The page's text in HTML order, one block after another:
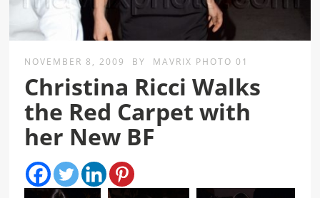
NOVEMBER 8, 2009 BY MAVRIX PHOTO 01
Christina Ricci Walks
the Red Carpet with
her New BF